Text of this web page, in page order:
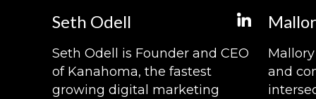
Seth Odell
Seth Odell is Founder and CEO
of Kanahoma, the fastest
growing digital marketing
and